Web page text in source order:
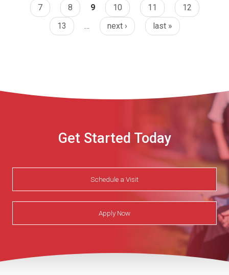
7
8 9 10 11
12
13
… next › last »
Get Started Today
Schedule a Visit
Apply Now